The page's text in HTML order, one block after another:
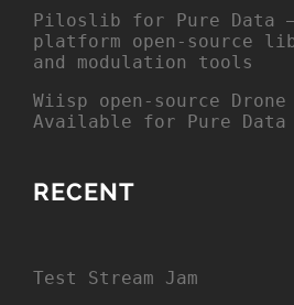
Piloslib for Pure Data
platform open-source
and modulation tools
Wiisp open-source
Available for Pure Data
RECENT
Test Stream Jam